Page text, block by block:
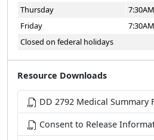
Thursday
Friday
Closed on federal holidays
Resource Downloads
DD 2792 Medical Summary
Consent to Release